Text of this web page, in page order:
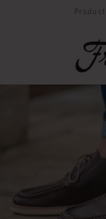
Products